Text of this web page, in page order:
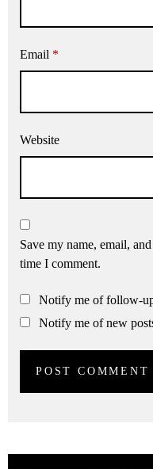
Email *
Website
Save my name, email,
time I comment.
Notify me of follow-
Notify me of new